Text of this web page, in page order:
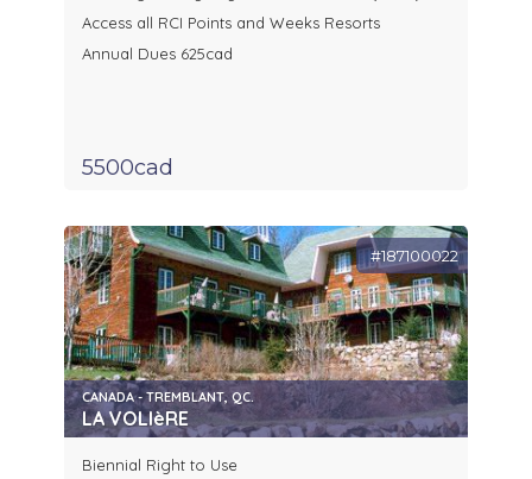
Access all RCI Points and Weeks Resorts
Annual Dues 625cad
5500cad
#187100022
CANADA - TREMBLANT, QC.
LA VOLIèRE
Biennial Right to Use